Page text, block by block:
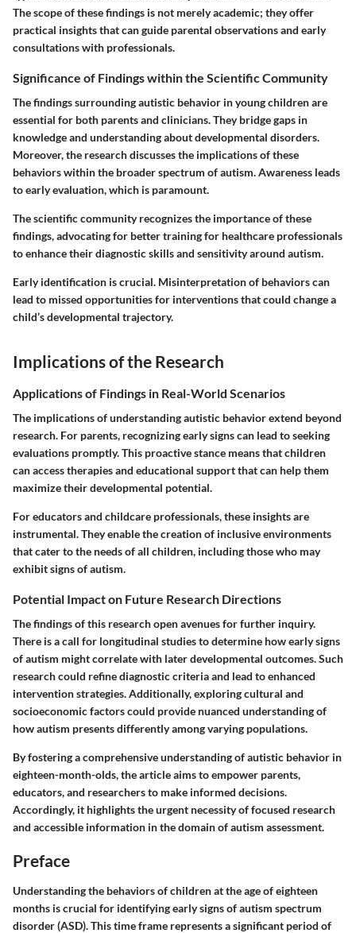
The scope of these findings is not merely academic; they offer
practical insights that can guide parental observations and early
consultations with professionals.
Significance of Findings within the Scientific Community
The findings surrounding autistic behavior in young children are
essential for both parents and clinicians. They bridge gaps in
knowledge and understanding about developmental disorders.
Moreover, the research discusses the implications of these
behaviors within the broader spectrum of autism. Awareness leads
to early evaluation, which is paramount.
The scientific community recognizes the importance of these
findings, advocating for better training for healthcare professionals
to enhance their diagnostic skills and sensitivity around autism.
Early identification is crucial. Misinterpretation of behaviors can
lead to missed opportunities for interventions that could change a
child’s developmental trajectory.
Implications of the Research
Applications of Findings in Real-World Scenarios
The implications of understanding autistic behavior extend beyond
research. For parents, recognizing early signs can lead to seeking
evaluations promptly. This proactive stance means that children
can access therapies and educational support that can help them
maximize their developmental potential.
For educators and childcare professionals, these insights are
instrumental. They enable the creation of inclusive environments
that cater to the needs of all children, including those who may
exhibit signs of autism.
Potential Impact on Future Research Directions
The findings of this research open avenues for further inquiry.
There is a call for longitudinal studies to determine how early signs
of autism might correlate with later developmental outcomes. Such
research could refine diagnostic criteria and lead to enhanced
intervention strategies. Additionally, exploring cultural and
socioeconomic factors could provide nuanced understanding of
how autism presents differently among varying populations.
By fostering a comprehensive understanding of autistic behavior in
eighteen-month-olds, the article aims to empower parents,
educators, and researchers to make informed decisions.
Accordingly, it highlights the urgent necessity of focused research
and accessible information in the domain of autism assessment.
Preface
Understanding the behaviors of children at the age of eighteen
months is crucial for identifying early signs of autism spectrum
disorder (ASD). This time frame represents a significant period of